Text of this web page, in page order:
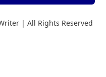
| All Rights Reserved